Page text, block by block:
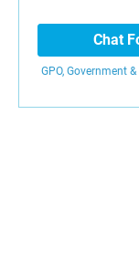
Chat
GPO, Government &